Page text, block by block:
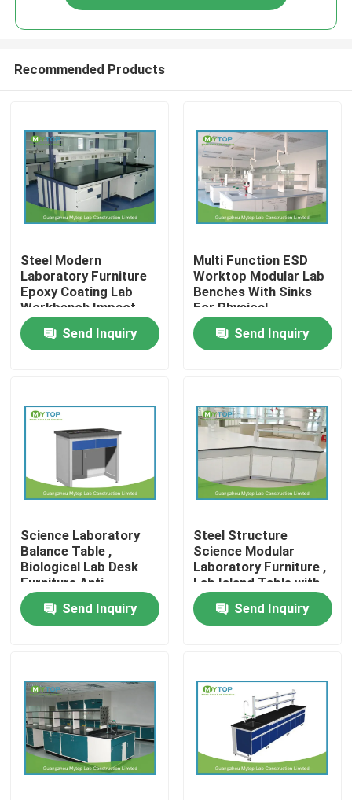
Home
About Us
Factory Tour
Quality Control
Modern Laboratory Furniture
Hospital Lab Furniture
Science Laboratory Furniture
Recommended Products
Steel Modern
Laboratory Furniture
Epoxy Coating Lab
Workbench Impact
Resistance
Send Inquiry
Multi Function ESD
Worktop Modular Lab
Benches With Sinks
For Physical
Laboratory
Send Inquiry
Science Laboratory
Balance Table ,
Biological Lab Desk
Furniture Anti
Vibration
Send Inquiry
Steel Structure
Science Modular
Laboratory Furniture ,
Lab Island Table with
Cabinets
Send Inquiry